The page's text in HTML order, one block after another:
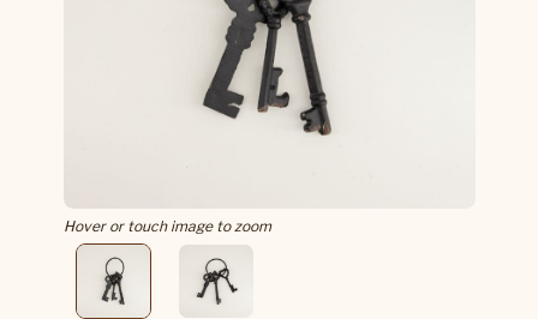
Hover or touch image to zoom